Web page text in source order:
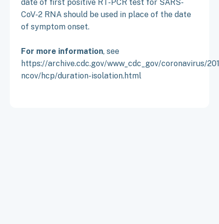
date of first positive RT-PCR test for SARS-
CoV-2 RNA should be used in place of the date
of symptom onset.
For more information, see
https://archive.cdc.gov/www_cdc_gov/coronavirus/
ncov/hcp/duration-isolation.html